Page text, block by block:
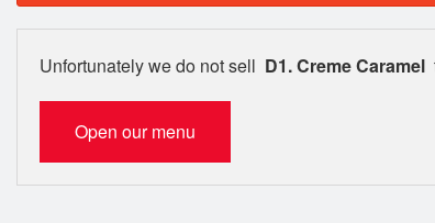
Unfortunately we do not sell D1. Creme Caramel
Open our menu